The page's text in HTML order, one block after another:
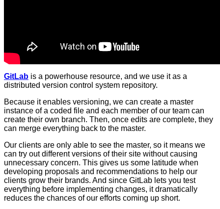
GitLab is a powerhouse resource, and we use it as a
distributed version control system repository.
Because it enables versioning, we can create a master
instance of a coded file and each member of our team can
create their own branch. Then, once edits are complete, they
can merge everything back to the master.
Our clients are only able to see the master, so it means we
can try out different versions of their site without causing
unnecessary concern. This gives us some latitude when
developing proposals and recommendations to help our
clients grow their brands. And since GitLab lets you test
everything before implementing changes, it dramatically
reduces the chances of our efforts coming up short.